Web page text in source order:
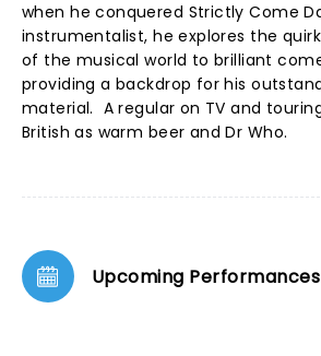
when he conquered Strictly Come
instrumentalist, he explores the
of the musical world to brilliant
providing a backdrop for his
material. A regular on TV and
British as warm beer and Dr Who.
Upcoming Performances